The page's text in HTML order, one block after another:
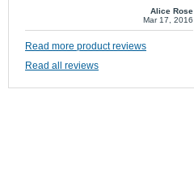
Alice Rose
Mar 17, 2016
Read more product reviews
Read all reviews